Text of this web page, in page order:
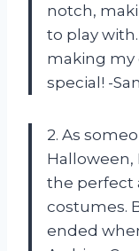
notch,
to play
making my
special! -
2. As
Halloween,
the perfect
costumes.
ended